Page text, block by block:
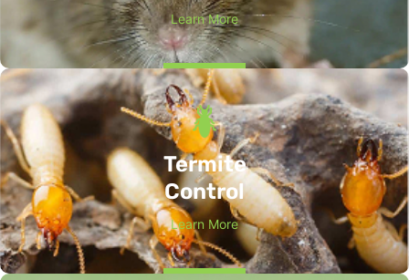
Learn More
Termite
Control
Learn More